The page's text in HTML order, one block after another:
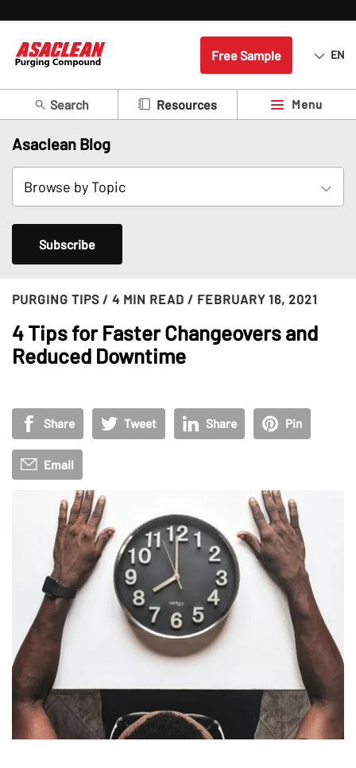
Free Sample EN
Search Resources Menu
Asaclean Blog
Subscribe
PURGING TIPS / 4 MIN READ / FEBRUARY 16, 2021
4 Tips for Faster Changeovers and
Reduced Downtime
Share Tweet Share Pin
Email